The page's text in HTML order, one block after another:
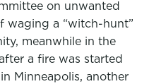
on unwanted
waging a “witch-hunt”
meanwhile in the
a fire was started
Minneapolis, another